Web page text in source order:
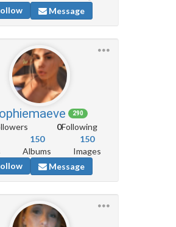
Message
290
0Following
150
Albums
150
Images
Message